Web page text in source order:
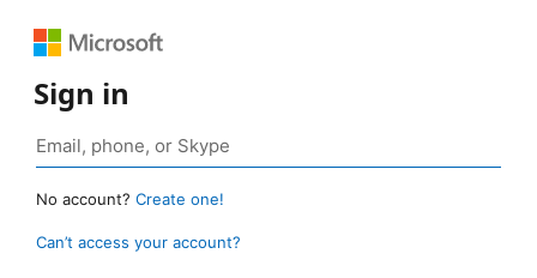
Sign in
No account? Create one!
Can’t access your account?